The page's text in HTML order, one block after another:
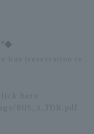
bus (reservation re
here
BUS_3_TDR.pdf